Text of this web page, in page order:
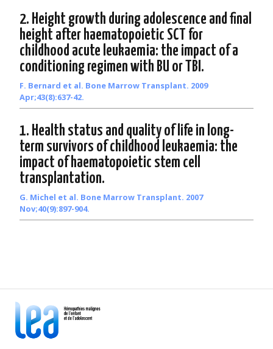
2. Height growth during adolescence and final
height after haematopoietic SCT for
childhood acute leukaemia: the impact of a
conditioning regimen with BU or TBI.
F. Bernard et al. Bone Marrow Transplant. 2009
Apr;43(8):637-42.
1. Health status and quality of life in long-
term survivors of childhood leukaemia: the
impact of haematopoietic stem cell
transplantation.
G. Michel et al. Bone Marrow Transplant. 2007
Nov;40(9):897-904.